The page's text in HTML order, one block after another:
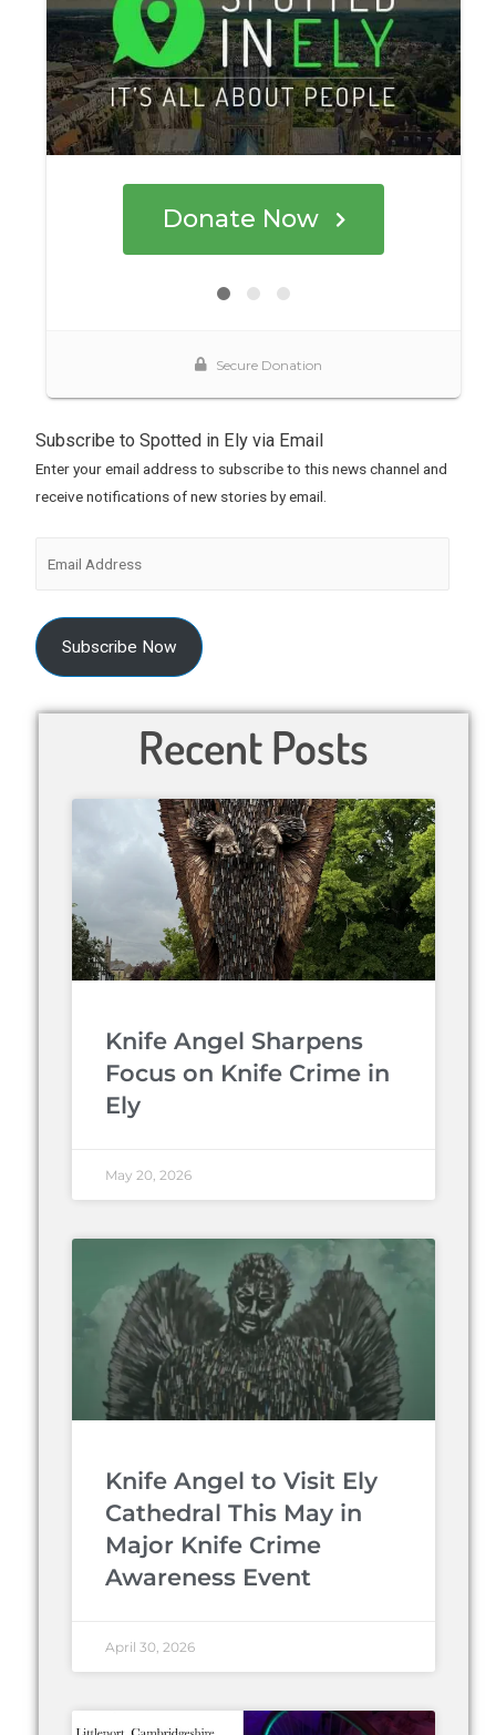
Subscribe to Spotted in Ely via Email
Enter your email address to subscribe to this news channel and
receive notifications of new stories by email.
Subscribe Now
Recent Posts
Knife Angel Sharpens
Focus on Knife Crime in
Ely
May 20, 2026
Knife Angel to Visit Ely
Cathedral This May in
Major Knife Crime
Awareness Event
April 30, 2026